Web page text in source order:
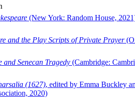
(New York: Random House,
and the Play Scripts of Private Prayer
and Senecan Tragedy (Cambridge:
(1627), edited by Emma Buckley
2020)